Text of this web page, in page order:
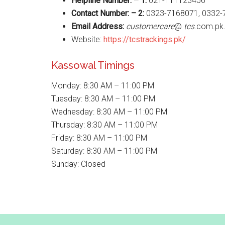
Contact Number: – 2: 0323-7168071, 0332-
Email Address: customercare@ tcs.com.pk.
Website: https://tcstrackings.pk/
Kassowal Timings
Monday: 8:30 AM – 11:00 PM
Tuesday: 8:30 AM – 11:00 PM
Wednesday: 8:30 AM – 11:00 PM
Thursday: 8:30 AM – 11:00 PM
Friday: 8:30 AM – 11:00 PM
Saturday: 8:30 AM – 11:00 PM
Sunday: Closed